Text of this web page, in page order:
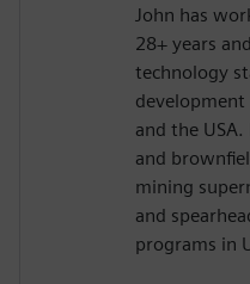
John has
28+ years
technology
development
and the
and
mining
and
programs in